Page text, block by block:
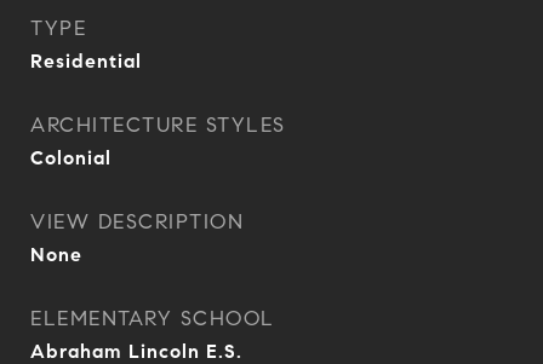
TYPE
Residential
ARCHITECTURE STYLES
Colonial
VIEW DESCRIPTION
None
ELEMENTARY SCHOOL
Abraham Lincoln E.S.